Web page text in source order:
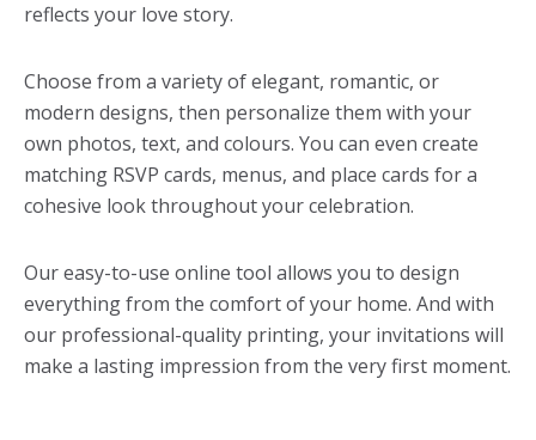
reflects your love story.
Choose from a variety of elegant, romantic, or
modern designs, then personalize them with your
own photos, text, and colours. You can even create
matching RSVP cards, menus, and place cards for a
cohesive look throughout your celebration.
Our easy-to-use online tool allows you to design
everything from the comfort of your home. And with
our professional-quality printing, your invitations will
make a lasting impression from the very first moment.